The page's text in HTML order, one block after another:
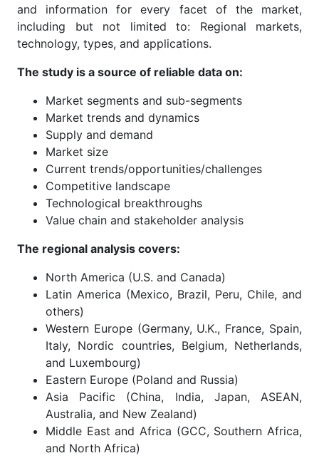
and information for every facet of the market,
including but not limited to: Regional markets,
technology, types, and applications.
The study is a source of reliable data on:
Market segments and sub-segments
Market trends and dynamics
Supply and demand
Market size
Current trends/opportunities/challenges
Competitive landscape
Technological breakthroughs
Value chain and stakeholder analysis
The regional analysis covers:
North America (U.S. and Canada)
Latin America (Mexico, Brazil, Peru, Chile, and
others)
Western Europe (Germany, U.K., France, Spain,
Italy, Nordic countries, Belgium, Netherlands,
and Luxembourg)
Eastern Europe (Poland and Russia)
Asia Pacific (China, India, Japan, ASEAN,
Australia, and New Zealand)
Middle East and Africa (GCC, Southern Africa,
and North Africa)